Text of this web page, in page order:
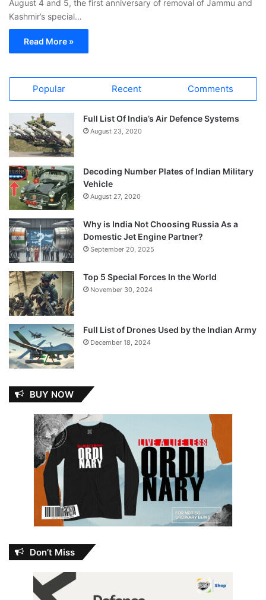
August 4 and 5, the first anniversary of removal of Jammu and
Kashmir’s special…
Read More »
Popular Recent Comments
Full List Of India’s Air Defence Systems
August 23, 2020
Decoding Number Plates of Indian Military
Vehicle
August 27, 2020
Why is India Not Choosing Russia As a
Domestic Jet Engine Partner?
September 20, 2025
Top 5 Special Forces In the World
November 30, 2024
Full List of Drones Used by the Indian Army
December 18, 2024
BUY NOW
Don’t Miss